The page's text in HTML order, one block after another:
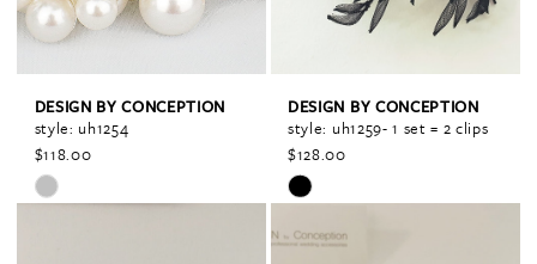
DESIGN BY CONCEPTION
style: uh1254
$118.00
Skip
DESIGN BY CONCEPTION
style: uh1259- 1 set = 2 clips
$128.00
Skip
Color